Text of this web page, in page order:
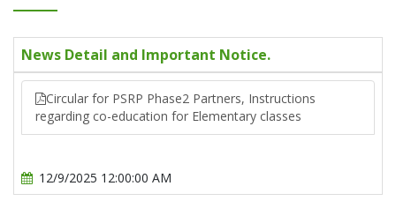
News Detail and Important Notice.
Circular for PSRP Phase2 Partners, Instructions
regarding co-education for Elementary classes
12/9/2025 12:00:00 AM